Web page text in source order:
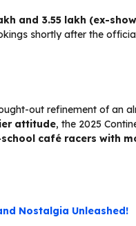
and ₹3.55 lakh (ex-
shortly after the
out refinement of an
attitude, the 2025
café racers with
Nostalgia Unleashed!